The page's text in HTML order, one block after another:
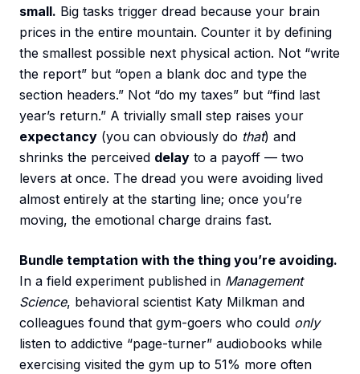
small. Big tasks trigger dread because your brain
prices in the entire mountain. Counter it by defining
the smallest possible next physical action. Not “write
the report” but “open a blank doc and type the
section headers.” Not “do my taxes” but “find last
year’s return.” A trivially small step raises your
expectancy (you can obviously do that) and
shrinks the perceived delay to a payoff — two
levers at once. The dread you were avoiding lived
almost entirely at the starting line; once you’re
moving, the emotional charge drains fast.
Bundle temptation with the thing you’re avoiding.
In a field experiment published in Management
Science, behavioral scientist Katy Milkman and
colleagues found that gym-goers who could only
listen to addictive “page-turner” audiobooks while
exercising visited the gym up to 51% more often